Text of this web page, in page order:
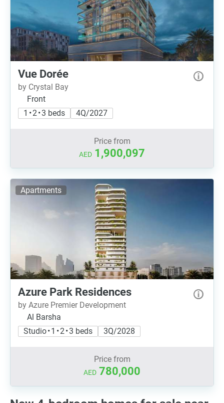
Vue Dorée
by Crystal Bay
Front
1 • 2 • 3 beds
4Q/2027
Price from
AED 1,900,097
Apartments
Azure Park Residences
by Azure Premier Development
Al Barsha
Studio • 1 • 2 • 3 beds
3Q/2028
Price from
AED 780,000